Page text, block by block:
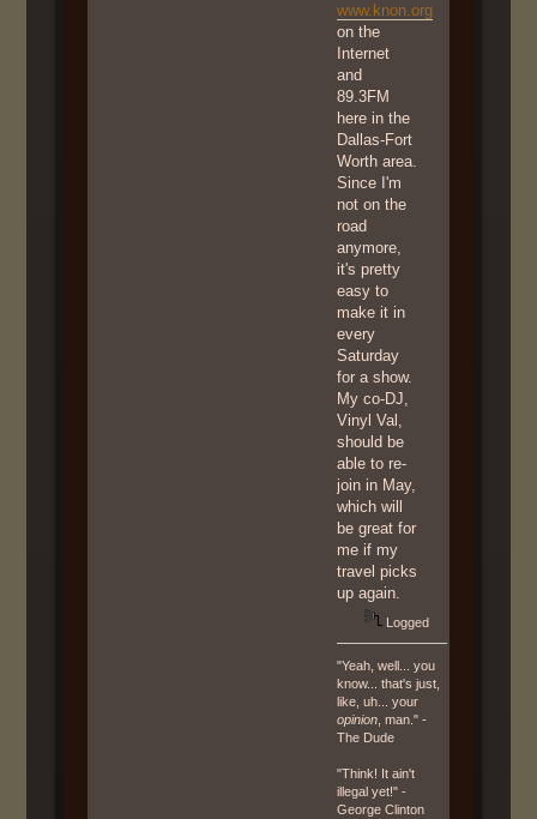
www.knon.org
on the
Internet
and
89.3FM
here in the
Dallas-Fort
Worth area.
Since I'm
not on the
road
anymore,
it's pretty
easy to
make it in
every
Saturday
for a show.
My co-DJ,
Vinyl Val,
should be
able to re-
join in May,
which will
be great for
me if my
travel picks
up again.
Logged
"Yeah, well... you
know... that's just,
like, uh... your
opinion, man." -
The Dude
"Think! It ain't
illegal yet!" -
George Clinton